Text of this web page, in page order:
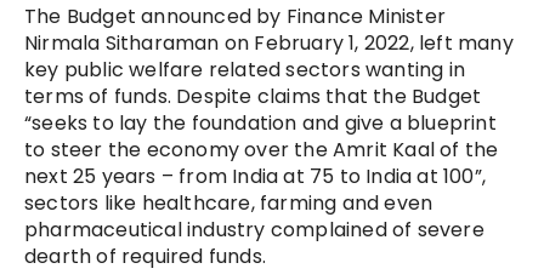
The Budget announced by Finance Minister
Nirmala Sitharaman on February 1, 2022, left many
key public welfare related sectors wanting in
terms of funds. Despite claims that the Budget
“seeks to lay the foundation and give a blueprint
to steer the economy over the Amrit Kaal of the
next 25 years – from India at 75 to India at 100”,
sectors like healthcare, farming and even
pharmaceutical industry complained of severe
dearth of required funds.